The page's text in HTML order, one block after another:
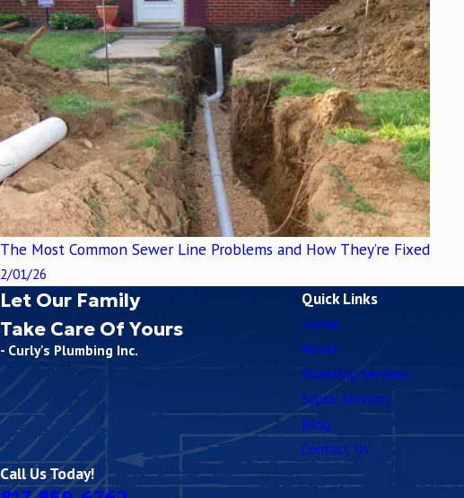
The Most Common Sewer Line Problems and How They’re Fixed
2/01/26
Quick Links
Home
About
Plumbing Services
Septic Services
Blog
Contact Us
Let Our Family
Take Care Of Yours
- Curly's Plumbing Inc.
Call Us Today!